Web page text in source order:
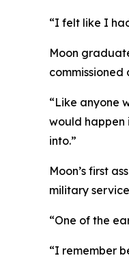
“I felt like I
Moon
commissioned
“Like anyone
would happen
into.”
Moon’s first
military
“One of the
“I remember